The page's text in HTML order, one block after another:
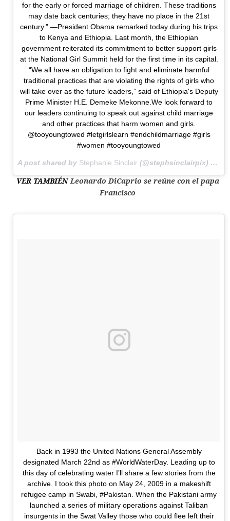
for the early or forced marriage of children. These traditions
may date back centuries; they have no place in the 21st
century." —President Obama remarked today during his trips
to Kenya and Ethiopia. Last month, the Ethiopian
government reiterated its commitment to better support girls
at the National Girl Summit held for the first time in its capital.
“We all have an obligation to fight and eliminate harmful
traditional practices that are violating the rights of girls who
will take over as the future leaders,” said of Ethiopia's Deputy
Prime Minister H.E. Demeke Mekonne.We look forward to
our leaders continuing to speak out against child marriage
and other practices that harm women and girls.
@tooyoungtowed #letgirlslearn #endchildmarriage #girls
#women #tooyoungtowed
A post shared by Stephanie Sinclair (@stephsinclairpix) on
VER TAMBIÉN Leonardo DiCaprio se reúne con el papa
Francisco
Back in 1993 the United Nations General Assembly
designated March 22nd as #WorldWaterDay. Leading up to
this day of celebrating water I’ll share a few stories from the
archive. I took this photo on May 24, 2009 in a makeshift
refugee camp in Swabi, #Pakistan. When the Pakistani army
launched a series of military operations against Taliban
insurgents in the Swat Valley those who could flee left their